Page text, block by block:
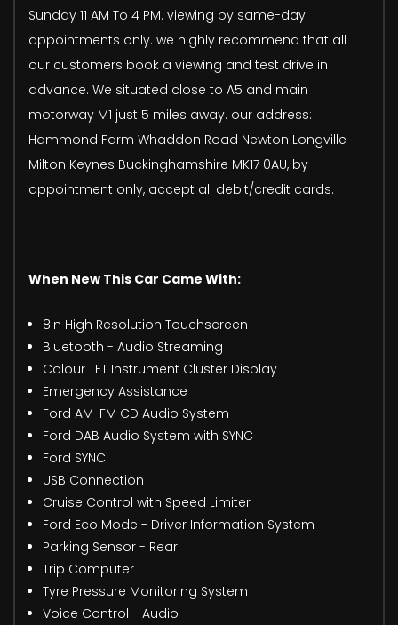
Sunday 11 AM To 4 PM. viewing by same-day
appointments only. we highly recommend that all
our customers book a viewing and test drive in
advance. We situated close to A5 and main
motorway M1 just 5 miles away. our address:
Hammond Farm Whaddon Road Newton Longville
Milton Keynes Buckinghamshire MK17 0AU, by
appointment only, accept all debit/credit cards.
When New This Car Came With:
8in High Resolution Touchscreen
Bluetooth - Audio Streaming
Colour TFT Instrument Cluster Display
Emergency Assistance
Ford AM-FM CD Audio System
Ford DAB Audio System with SYNC
Ford SYNC
USB Connection
Cruise Control with Speed Limiter
Ford Eco Mode - Driver Information System
Parking Sensor - Rear
Trip Computer
Tyre Pressure Monitoring System
Voice Control - Audio